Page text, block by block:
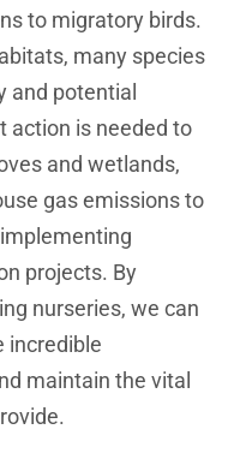
to migratory birds.
many species
and potential
action is needed to
and wetlands,
gas emissions to
projects. By
nurseries, we can
incredible
maintain the vital